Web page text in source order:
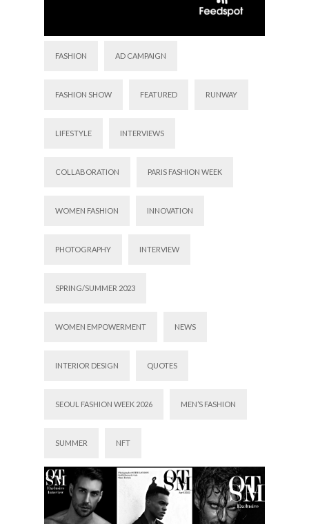
FASHION AD CAMPAIGN
FASHION SHOW FEATURED RUNWAY
LIFESTYLE INTERVIEWS
COLLABORATION PARIS FASHION WEEK
WOMEN FASHION INNOVATION
PHOTOGRAPHY INTERVIEW
SPRING/SUMMER 2023
WOMEN EMPOWERMENT NEWS
INTERIOR DESIGN QUOTES
SEOUL FASHION WEEK 2026 MEN’S FASHION
SUMMER NFT